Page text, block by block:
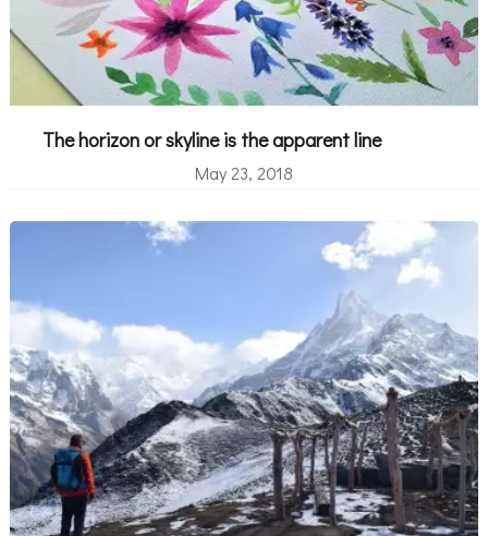
The horizon or skyline is the apparent line
May 23, 2018